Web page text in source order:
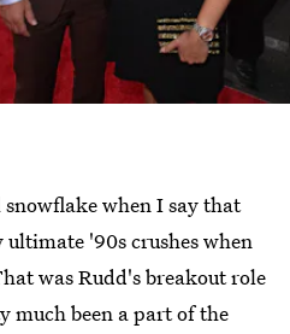
when I say that
ultimate '90s crushes when
was Rudd's breakout role
much been a part of the